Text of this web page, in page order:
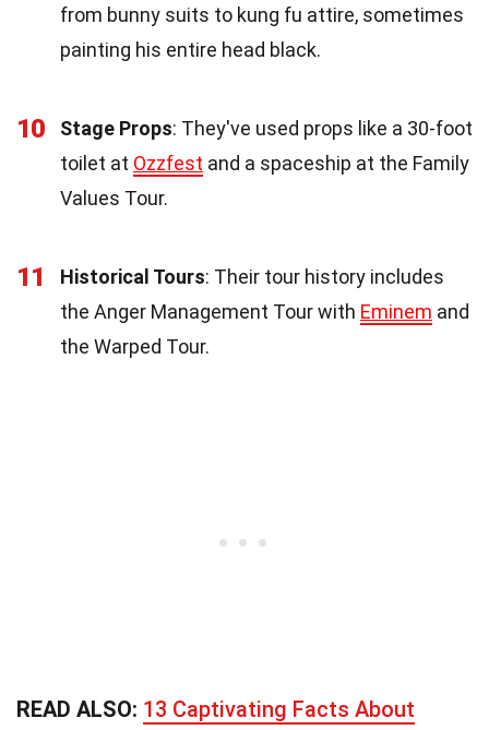
from bunny suits to kung fu attire, sometimes
painting his entire head black.
10 Stage Props: They've used props like a 30-foot
toilet at Ozzfest and a spaceship at the Family
Values Tour.
11 Historical Tours: Their tour history includes
the Anger Management Tour with Eminem and
the Warped Tour.
READ ALSO: 13 Captivating Facts About